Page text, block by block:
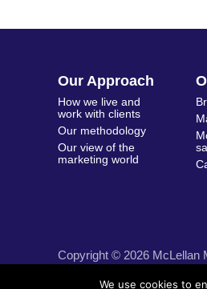
Our Approach
How we live and
work with clients
Our methodology
Our view of the
marketing world
Copyright © 2026 McLellan
We use cookies to